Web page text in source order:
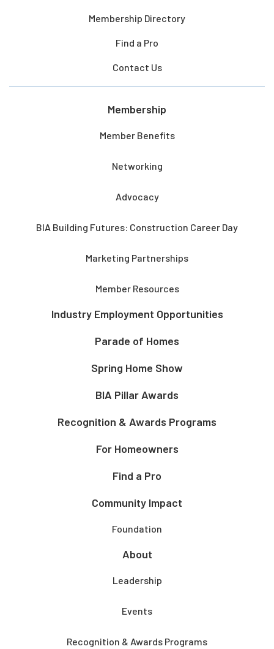
Membership Directory
Find a Pro
Contact Us
Membership
Member Benefits
Networking
Advocacy
BIA Building Futures: Construction Career Day
Marketing Partnerships
Member Resources
Industry Employment Opportunities
Parade of Homes
Spring Home Show
BIA Pillar Awards
Recognition & Awards Programs
For Homeowners
Find a Pro
Community Impact
Foundation
About
Leadership
Events
Recognition & Awards Programs